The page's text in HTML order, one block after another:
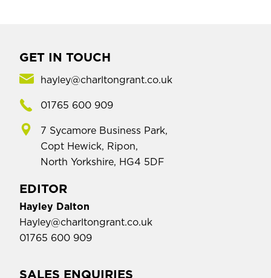
GET IN TOUCH
hayley@charltongrant.co.uk
01765 600 909
7 Sycamore Business Park,
Copt Hewick, Ripon,
North Yorkshire, HG4 5DF
EDITOR
Hayley Dalton
Hayley@charltongrant.co.uk
01765 600 909
SALES ENQUIRIES